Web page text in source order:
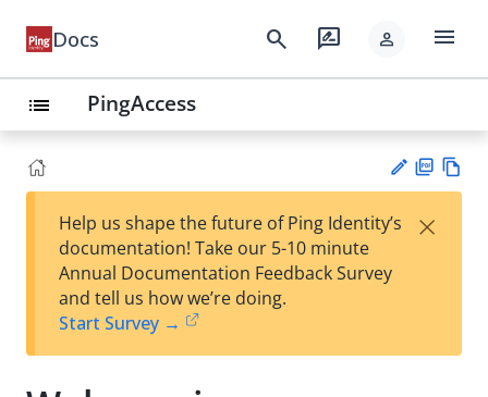
Docs search rate_review person menu
list PingAccess
est
t
F
Help us shape the future of Ping Identity’s
documentation! Take our 5-10 minute
Annual Documentation Feedback Survey
and tell us how we’re doing.
Start Survey →
×